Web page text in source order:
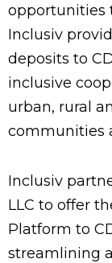
opportunities
Inclusiv
deposits to
inclusive
urban, rural
communities
Inclusiv
LLC to offer
Platform to
streamlining